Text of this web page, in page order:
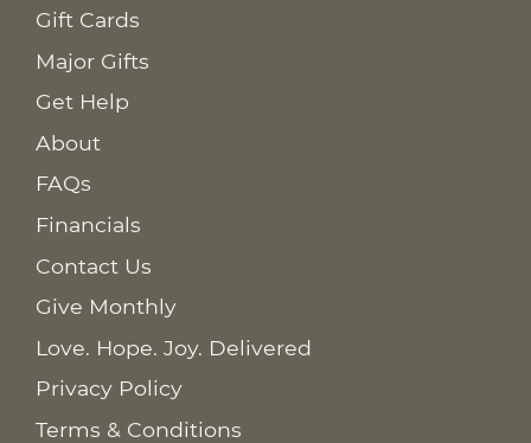
Gift Cards
Major Gifts
Get Help
About
FAQs
Financials
Contact Us
Give Monthly
Love. Hope. Joy. Delivered
Privacy Policy
Terms & Conditions